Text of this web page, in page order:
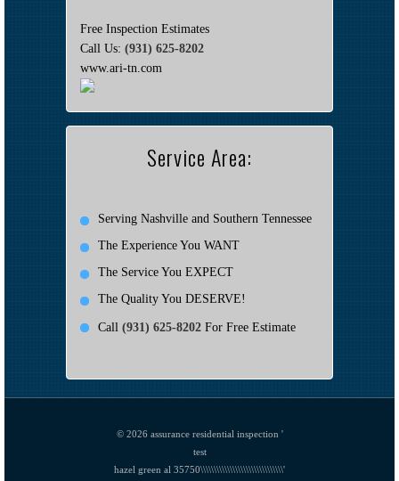
Free Inspection Estimates
Call Us: (931) 625-8202
www.ari-tn.com
Service Area:
Serving Nashville and Southern Tennessee
The Experience You WANT
The Service You EXPECT
The Quality You DESERVE!
Call (931) 625-8202 For Free Estimate
© 2026 assurance residential inspection '
test
hazel green al 35750\\\\\\\\\\\\\\\\\\\\\\\\\\\\\\\'